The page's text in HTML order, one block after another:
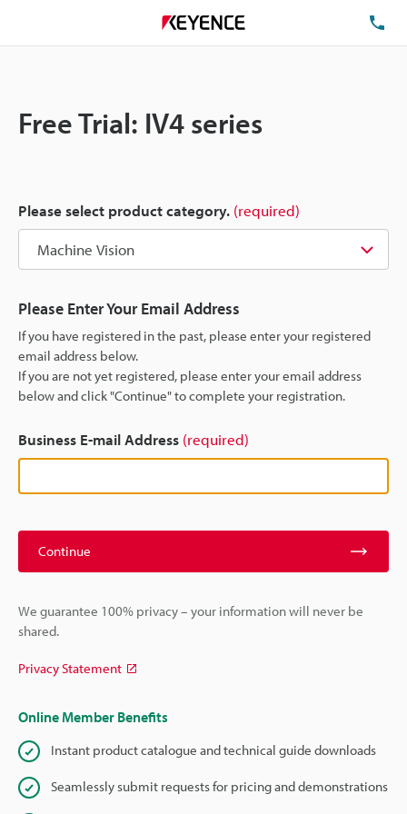
Free Trial: IV4 series
Please select product category. (required)
Please Enter Your Email Address
If you have registered in the past, please enter your registered
email address below.
If you are not yet registered, please enter your email address
below and click "Continue" to complete your registration.
Business E-mail Address (required)
Continue
We guarantee 100% privacy – your information will never be
shared.
Privacy Statement
Online Member Benefits
Instant product catalogue and technical guide downloads
Seamlessly submit requests for pricing and demonstrations